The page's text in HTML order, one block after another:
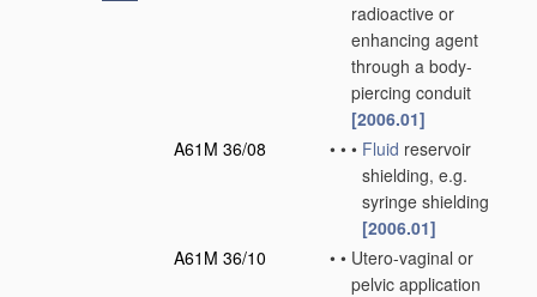
radioactive or
enhancing agent
through a body-
piercing conduit
[2006.01]
A61M 36/08
• • • Fluid reservoir
shielding, e.g.
syringe shielding
[2006.01]
A61M 36/10
• • Utero-vaginal or
pelvic application